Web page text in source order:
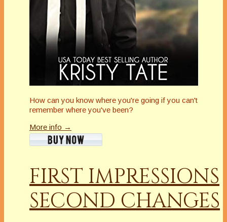
How can you know where you're going if you can't
remember where you've been?
More info →
FIRST IMPRESSIONS
SECOND CHANGES